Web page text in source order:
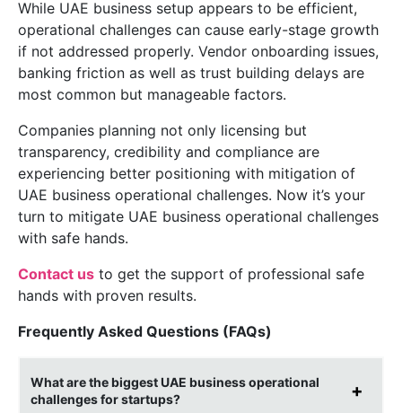
While UAE business setup appears to be efficient,
operational challenges can cause early-stage growth
if not addressed properly. Vendor onboarding issues,
banking friction as well as trust building delays are
most common but manageable factors.
Companies planning not only licensing but
transparency, credibility and compliance are
experiencing better positioning with mitigation of
UAE business operational challenges. Now it’s your
turn to mitigate UAE business operational challenges
with safe hands.
Contact us to get the support of professional safe
hands with proven results.
Frequently Asked Questions (FAQs)
What are the biggest UAE business operational
challenges for startups?